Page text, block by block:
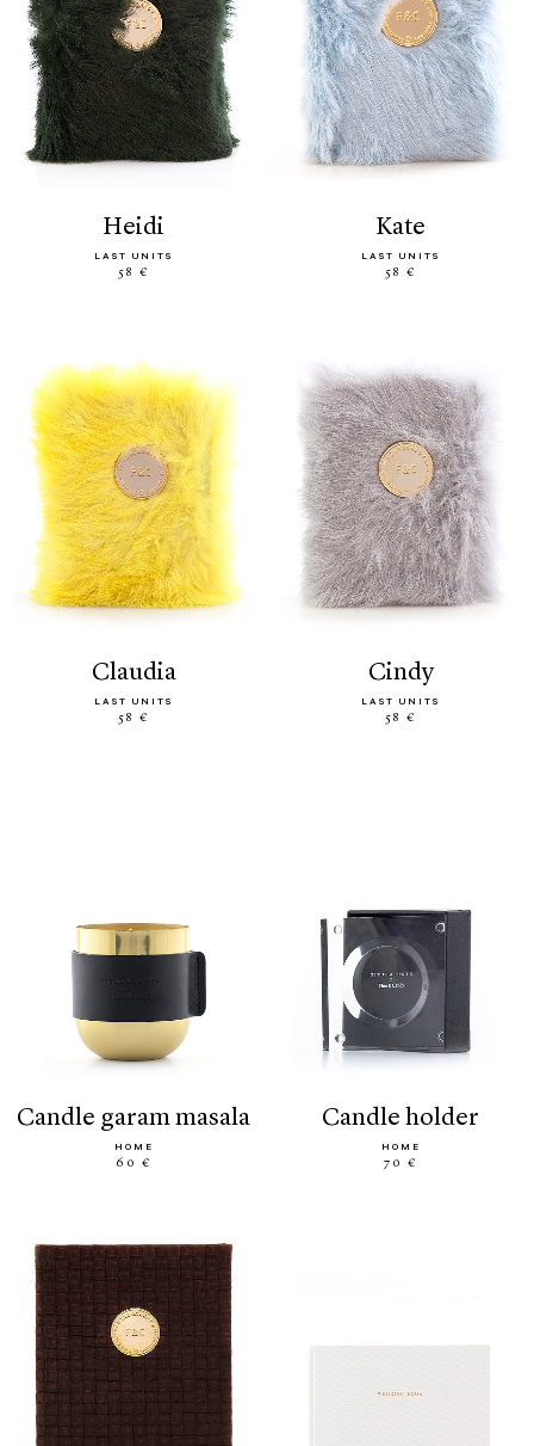
heidi
LAST UNITS
58 €
kate
LAST UNITS
58 €
claudia
LAST UNITS
58 €
cindy
LAST UNITS
58 €
candle garam masala
HOME
60 €
candle holder
HOME
70 €